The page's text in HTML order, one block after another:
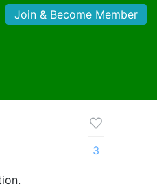
Join & Become Member
3